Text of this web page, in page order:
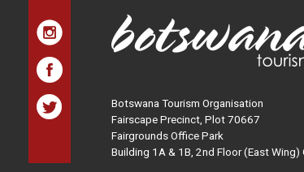
Botswana Tourism Organisation
Fairscape Precinct, Plot 70667
Fairgrounds Office Park
Building 1A & 1B, 2nd Floor (East Wing)